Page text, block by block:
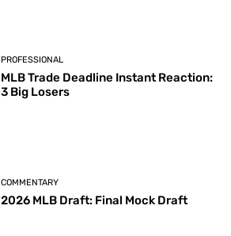
PROFESSIONAL
MLB Trade Deadline Instant Reaction:
3 Big Losers
COMMENTARY
2026 MLB Draft: Final Mock Draft